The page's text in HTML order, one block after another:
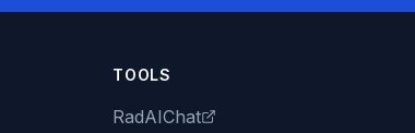
TOOLS
RadAIChat